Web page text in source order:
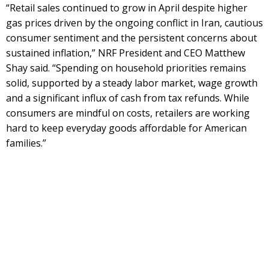
“Retail sales continued to grow in April despite higher
gas prices driven by the ongoing conflict in Iran, cautious
consumer sentiment and the persistent concerns about
sustained inflation,” NRF President and CEO Matthew
Shay said. “Spending on household priorities remains
solid, supported by a steady labor market, wage growth
and a significant influx of cash from tax refunds. While
consumers are mindful on costs, retailers are working
hard to keep everyday goods affordable for American
families.”